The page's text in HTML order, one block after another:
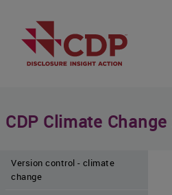
CDP Climate
Version control - climate
change